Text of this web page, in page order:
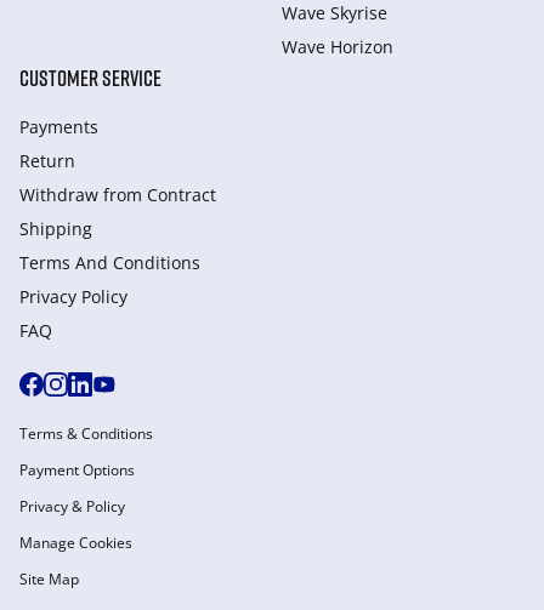
Wave Skyrise
Wave Horizon
CUSTOMER SERVICE
Payments
Return
Withdraw from Сontract
Shipping
Terms And Conditions
Privacy Policy
FAQ
Terms & Conditions
Payment Options
Privacy & Policy
Manage Cookies
Site Map